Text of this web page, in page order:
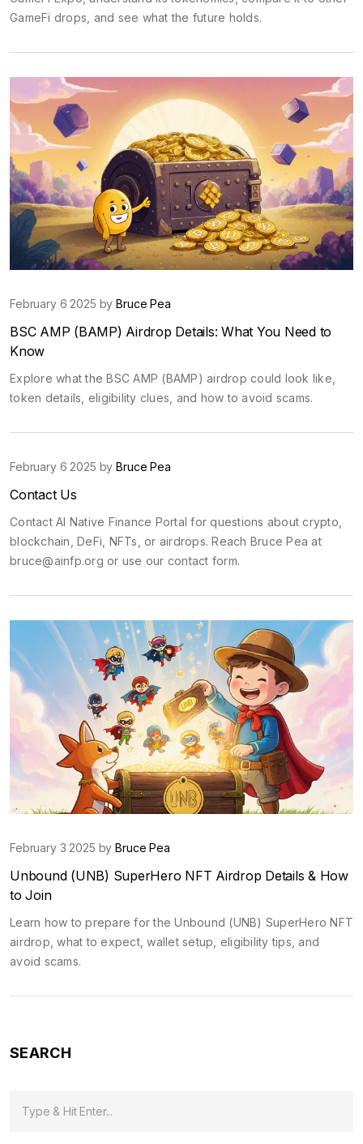
GameFi drops, and see what the future holds.
February 6 2025 byBruce Pea
BSC AMP (BAMP) Airdrop Details: What You Need to
Know
Explore what the BSC AMP (BAMP) airdrop could look like,
token details, eligibility clues, and how to avoid scams.
February 6 2025 byBruce Pea
Contact Us
Contact AI Native Finance Portal for questions about crypto,
blockchain, DeFi, NFTs, or airdrops. Reach Bruce Pea at
bruce@ainfp.org or use our contact form.
February 3 2025 byBruce Pea
Unbound (UNB) SuperHero NFT Airdrop Details & How
to Join
Learn how to prepare for the Unbound (UNB) SuperHero NFT
airdrop, what to expect, wallet setup, eligibility tips, and
avoid scams.
SEARCH